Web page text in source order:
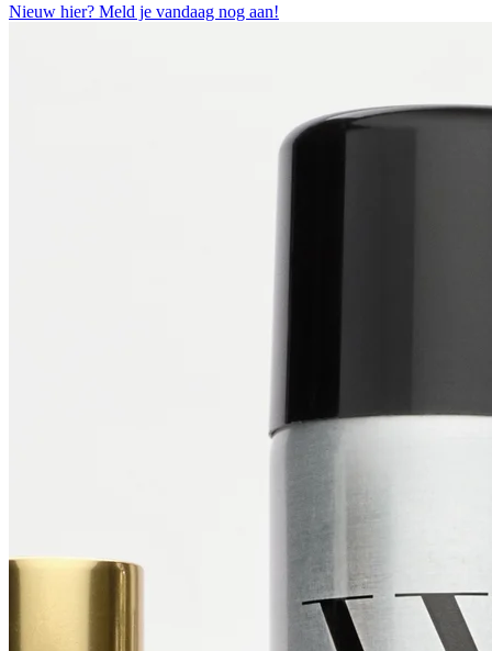
Nieuw hier? Meld je vandaag nog aan!